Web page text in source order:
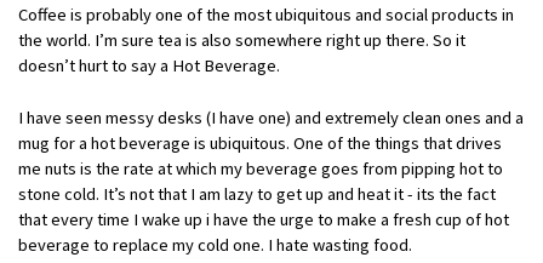
Coffee is probably one of the most ubiquitous and social products in
the world. I’m sure tea is also somewhere right up there. So it
doesn’t hurt to say a Hot Beverage.
I have seen messy desks (I have one) and extremely clean ones and a
mug for a hot beverage is ubiquitous. One of the things that drives
me nuts is the rate at which my beverage goes from pipping hot to
stone cold. It’s not that I am lazy to get up and heat it - its the fact
that every time I wake up i have the urge to make a fresh cup of hot
beverage to replace my cold one. I hate wasting food.